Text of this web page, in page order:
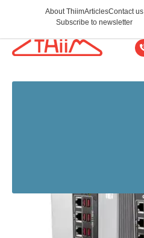
About ThiimArticlesContact us
Subscribe to newsletter